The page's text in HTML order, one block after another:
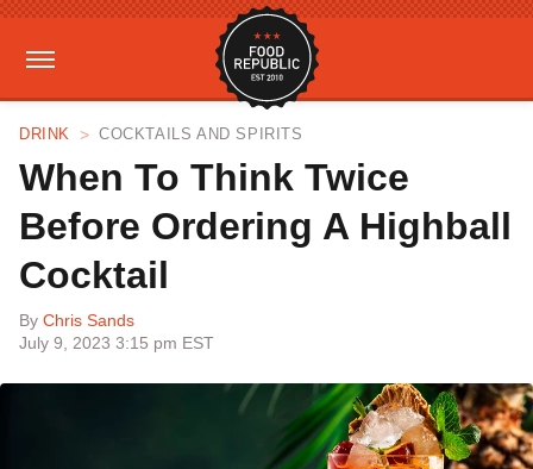
DRINK COCKTAILS AND SPIRITS
When To Think Twice
Before Ordering A Highball
Cocktail
By Chris Sands
July 9, 2023 3:15 pm EST